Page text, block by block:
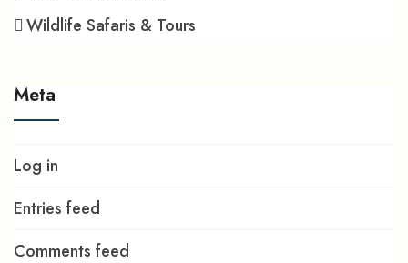
Wildlife Safaris & Tours
Meta
Log in
Entries feed
Comments feed